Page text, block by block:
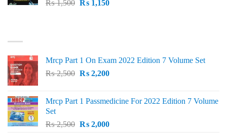
₨1,500 Original
₨1,150Current
Mrcp Part 1 On Exam 2022 Edition 7 Volume Set
₨2,500 Original
₨ 2,500.
₨2,200Current
₨ 2,200.
Mrcp Part 1 Passmedicine For 2022 Edition 7 Volume
Set
₨2,500 Original
₨2,000Current